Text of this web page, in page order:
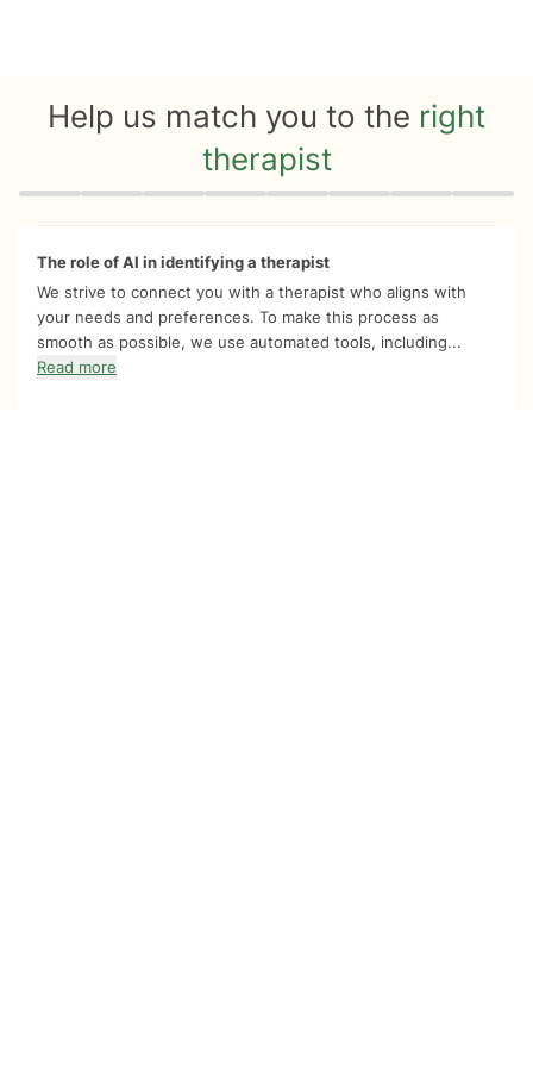
Help us match you to the right
therapist
Quiz progress 0 of 8
The role of AI in identifying a therapist
We strive to connect you with a therapist who aligns with
your needs and preferences. To make this process as
smooth as possible, we use automated tools, including...
Read more